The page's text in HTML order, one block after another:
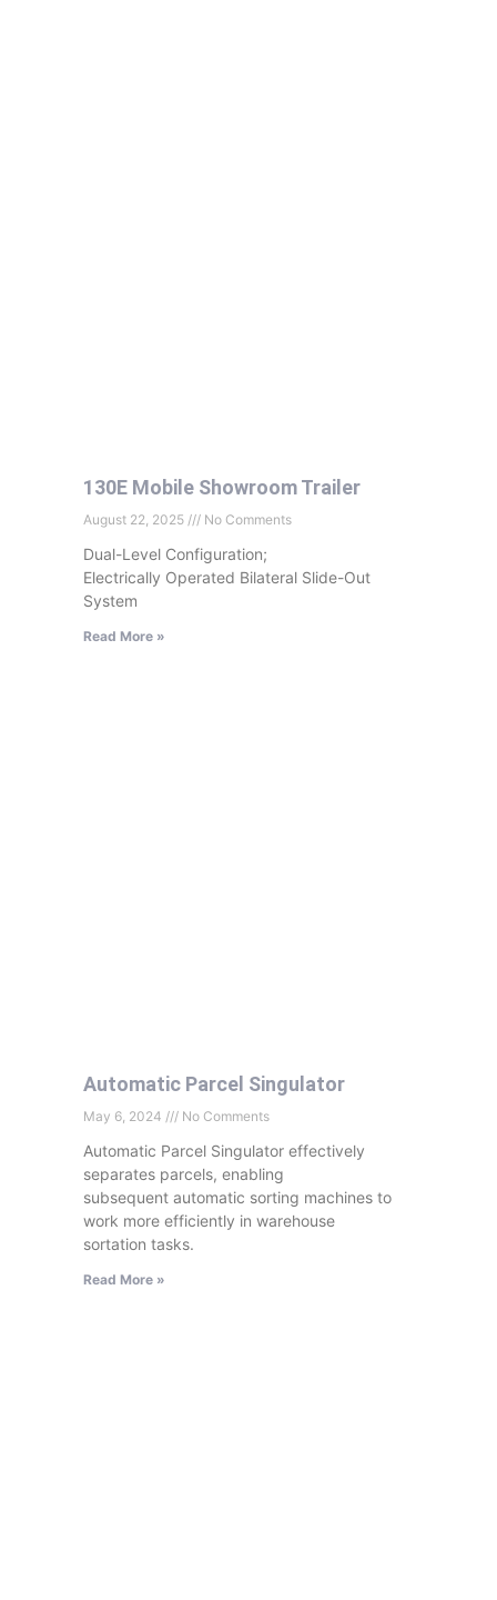
130E Mobile Showroom Trailer
August 22, 2025 No Comments
Dual-Level Configuration;
Electrically Operated Bilateral Slide-Out
System
Read More »
Automatic Parcel Singulator
May 6, 2024 No Comments
Automatic Parcel Singulator effectively
separates parcels, enabling
subsequent automatic sorting machines to
work more efficiently in warehouse
sortation tasks.
Read More »